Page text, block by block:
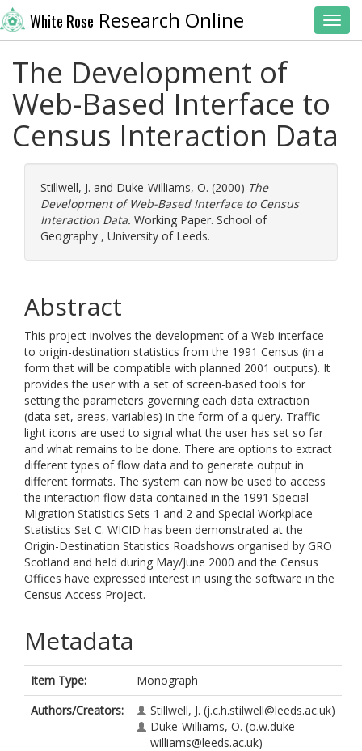
White Rose Research Online
The Development of
Web-Based Interface to
Census Interaction Data
Stillwell, J. and Duke-Williams, O. (2000) The
Development of Web-Based Interface to Census
Interaction Data. Working Paper. School of
Geography , University of Leeds.
Abstract
This project involves the development of a Web interface
to origin-destination statistics from the 1991 Census (in a
form that will be compatible with planned 2001 outputs). It
provides the user with a set of screen-based tools for
setting the parameters governing each data extraction
(data set, areas, variables) in the form of a query. Traffic
light icons are used to signal what the user has set so far
and what remains to be done. There are options to extract
different types of flow data and to generate output in
different formats. The system can now be used to access
the interaction flow data contained in the 1991 Special
Migration Statistics Sets 1 and 2 and Special Workplace
Statistics Set C. WICID has been demonstrated at the
Origin-Destination Statistics Roadshows organised by GRO
Scotland and held during May/June 2000 and the Census
Offices have expressed interest in using the software in the
Census Access Project.
Metadata
Item Type:
Monograph
Authors/Creators:
Stillwell, J. (j.c.h.stilwell@leeds.ac.uk)
Duke-Williams, O. (o.w.duke-
williams@leeds.ac.uk)